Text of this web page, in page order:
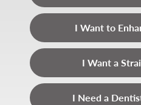
I Want to
I Want a
I Need a